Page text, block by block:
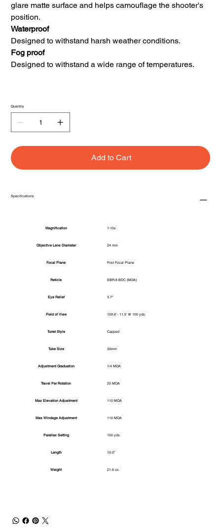
glare matte surface and helps camouflage the shooter's
position.
Waterproof
Designed to withstand harsh weather conditions.
Fog proof
Designed to withstand a wide range of temperatures.
Quantity
Add to Cart
Specifications
Magnification 1-10x
Objective Lens Diameter 24 mm
Focal Plane First Focal Plane
Reticle EBR-8 BDC (MOA)
Eye Relief 3.7"
Field of View 109.6' - 11.5' @ 100 yds.
Turret Style Capped
Tube Size 30mm
Adjustment Graduation 1/4 MOA
Travel Per Rotation 25 MOA
Max Elevation Adjustment 110 MOA
Max Windage Adjustment 110 MOA
Parallax Setting 150 yds.
Length 10.0"
Weight 21.6 oz.